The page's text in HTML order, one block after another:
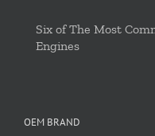
Six of The Most
Engines
OEM BRAND